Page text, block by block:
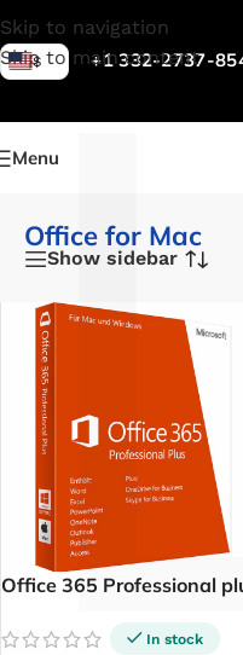
Skip to navigation
Skip to main content
$ +1 332-2737-
Menu
Office for Mac
Show sidebar
Office 365 Professional
Mac)
In stock